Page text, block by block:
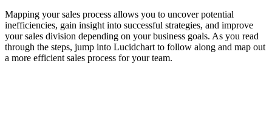
Mapping your sales process allows you to uncover potential
inefficiencies, gain insight into successful strategies, and improve
your sales division depending on your business goals. As you read
through the steps, jump into Lucidchart to follow along and map out
a more efficient sales process for your team.